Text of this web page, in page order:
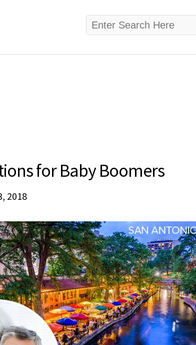
for Baby Boomers
2018